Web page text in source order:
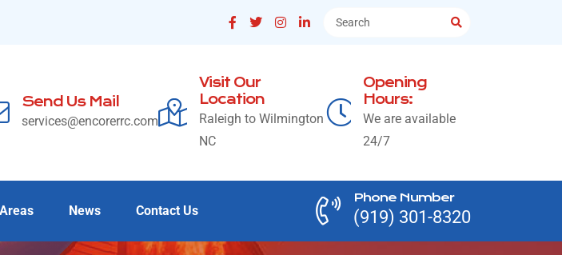
Send Us Mail
services@encorerrc.com
Visit Our
Location
Raleigh to Wilmington
NC
Opening
Hours:
We are available
24/7
News Contact Us
Phone Number
(919) 301-8320